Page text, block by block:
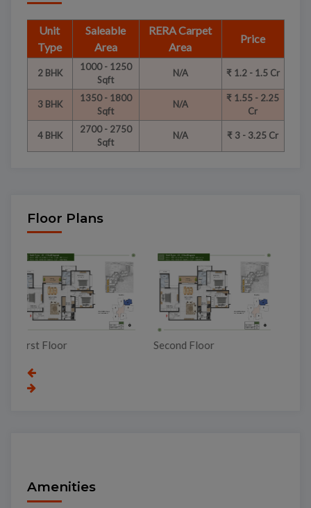
Unit
Type
Saleable
Area
RERA Carpet
Area
Price
2 BHK
1000 - 1250
Sqft
N/A ₹ 1.2 - 1.5 Cr
3 BHK
1350 - 1800
Sqft
N/A
₹ 1.55 - 2.25
Cr
4 BHK
2700 - 2750
Sqft
N/A ₹ 3 - 3.25 Cr
Floor Plans
Second Floor Top Garden
Amenities